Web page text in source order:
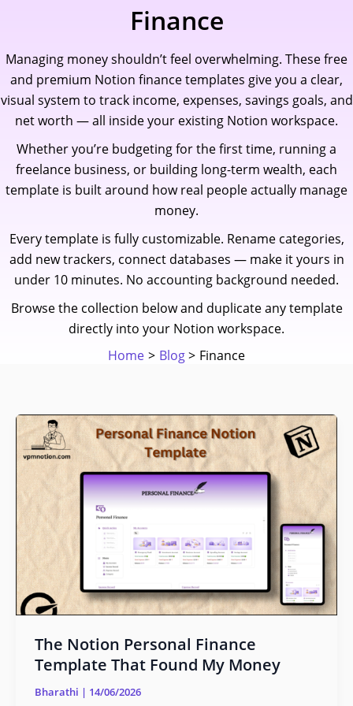
content
Finance
Managing money shouldn’t feel overwhelming. These free
and premium Notion finance templates give you a clear,
visual system to track income, expenses, savings goals, and
net worth — all inside your existing Notion workspace.
Whether you’re budgeting for the first time, running a
freelance business, or building long-term wealth, each
template is built around how real people actually manage
money.
Every template is fully customizable. Rename categories,
add new trackers, connect databases — make it yours in
under 10 minutes. No accounting background needed.
Browse the collection below and duplicate any template
directly into your Notion workspace.
Home
Blog Finance
The Notion Personal Finance
Template That Found My Money
Bharathi | 14/06/2026
The
Notion
Personal
Finance
Template
That
Found
My
Money